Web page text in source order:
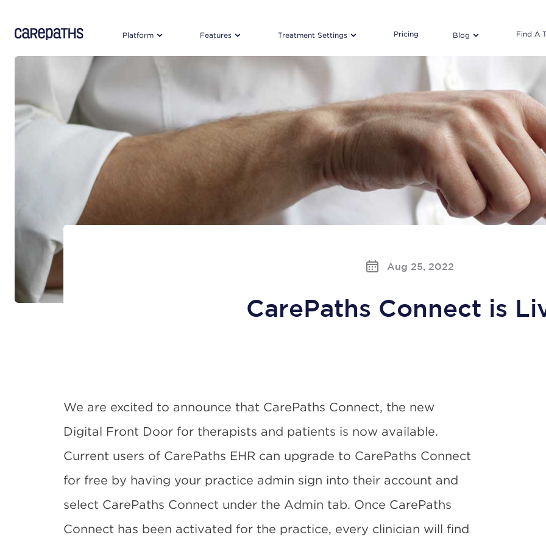
CarePaths Platform Features Treatment Settings Pricing Blog Find A
Aug 25, 2022
CarePaths Connect is
We are excited to announce that CarePaths Connect, the new
Digital Front Door for therapists and patients is now available.
Current users of CarePaths EHR can upgrade to CarePaths Connect
for free by having your practice admin sign into their account and
select CarePaths Connect under the Admin tab. Once CarePaths
Connect has been activated for the practice, every clinician will find